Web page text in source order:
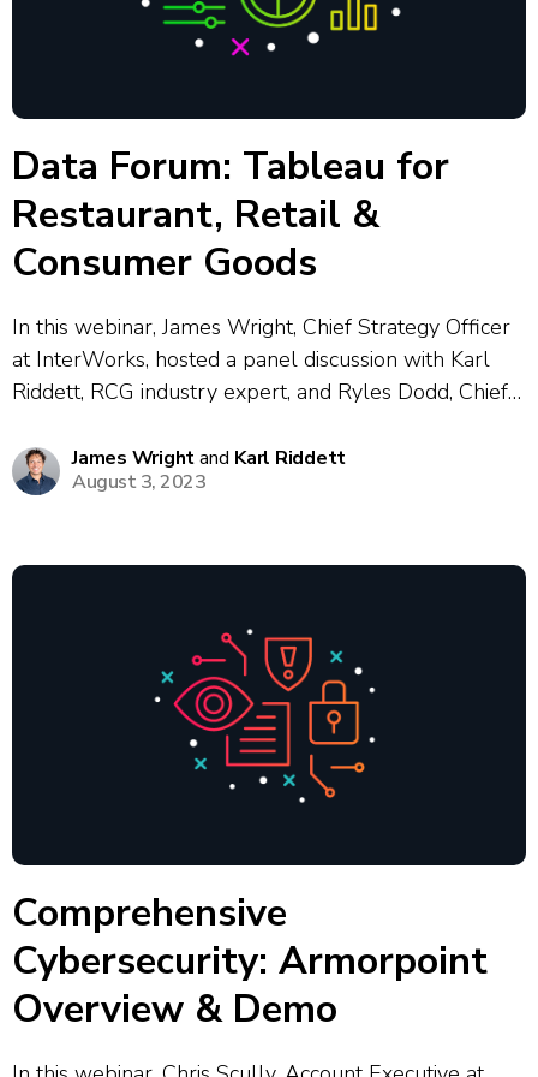
Data Forum: Tableau for
Restaurant, Retail &
Consumer Goods
In this webinar, James Wright, Chief Strategy Officer
at InterWorks, hosted a panel discussion with Karl
Riddett, RCG industry expert, and Ryles Dodd, Chief
presenters shared real-world insights on building
and scaling a modern analytics stack — covering...
James Wrightand Karl Riddett
August 3, 2023
Comprehensive
Cybersecurity: Armorpoint
Overview & Demo